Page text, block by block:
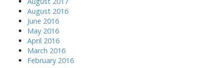
August 2016
June 2016
May 2016
April 2016
March 2016
February 2016